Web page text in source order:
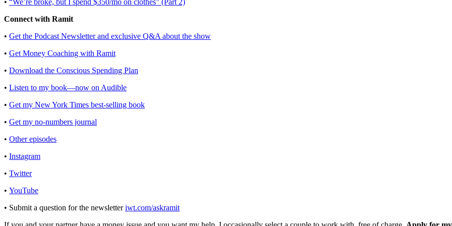
Connect with Ramit
• Get the Podcast Newsletter and exclusive Q&A about the show
• Get Money Coaching with Ramit
• Download the Conscious Spending Plan
• Listen to my book—now on Audible
• Get my New York Times best-selling book
• Get my no-numbers journal
• Other episodes
• Instagram
• Twitter
• YouTube
• Submit a question for the newsletteriwt.com/askramit